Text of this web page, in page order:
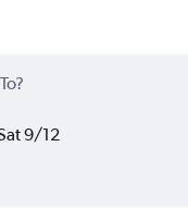
9/12